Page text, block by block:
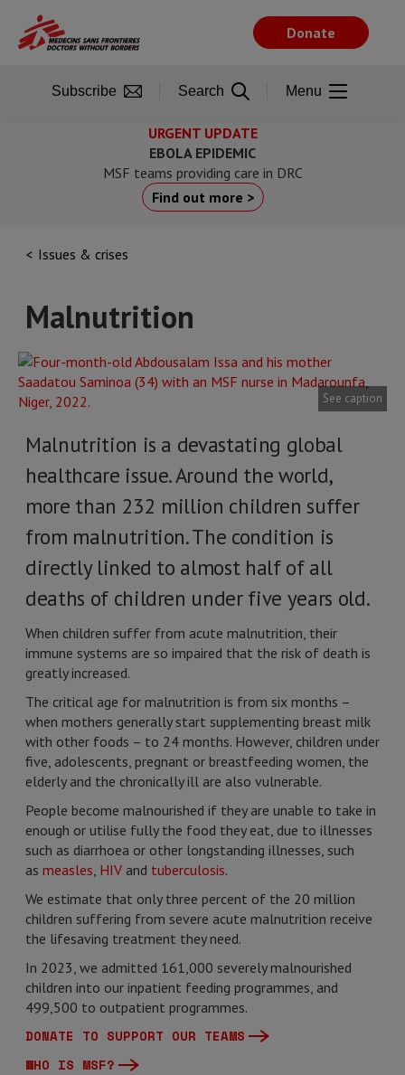
main
URGENT UPDATE
EBOLA EPIDEMIC
MSF teams providing care in DRC
Find out more >
Issues & crises
Malnutrition
See caption
Malnutrition is a devastating global
healthcare issue. Around the world,
more than 232 million children suffer
from malnutrition. The condition is
directly linked to almost half of all
deaths of children under five years old.
When children suffer from acute malnutrition, their
immune systems are so impaired that the risk of death is
greatly increased.
The critical age for malnutrition is from six months –
when mothers generally start supplementing breast milk
with other foods – to 24 months. However, children under
five, adolescents, pregnant or breastfeeding women, the
elderly and the chronically ill are also vulnerable.
People become malnourished if they are unable to take in
enough or utilise fully the food they eat, due to illnesses
such as diarrhoea or other longstanding illnesses, such
as measles, HIV and tuberculosis.
We estimate that only three percent of the 20 million
children suffering from severe acute malnutrition receive
the lifesaving treatment they need.
In 2023, we admitted 161,000 severely malnourished
children into our inpatient feeding programmes, and
499,500 to outpatient programmes.
DONATE TO SUPPORT OUR TEAMS
WHO IS MSF?
Donate
Subscribe Search Menu